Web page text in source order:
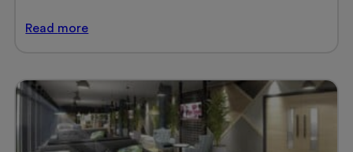
Read Host
more